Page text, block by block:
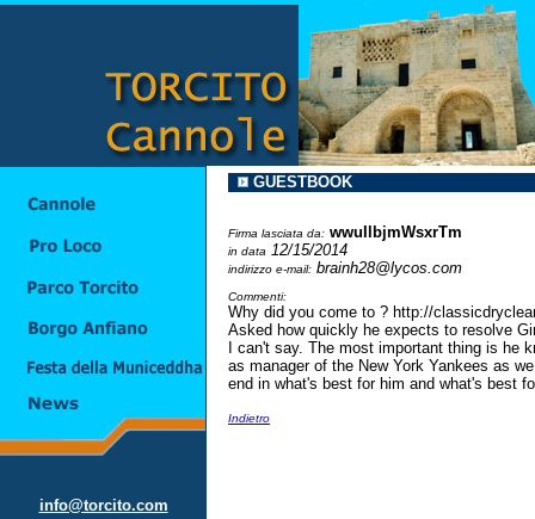
info@torcito.com
GUESTBOOK
Firma lasciata da: wwuIlbjmWsxrTm
in data 12/15/2014
indirizzo e-mail: brainh28@lycos.com
Commenti:
Why did you come to ? http://
Asked how quickly he expects to resolve
I can't say. The most important thing is he
as manager of the New York Yankees as
end in what's best for him and what's best
Indietro